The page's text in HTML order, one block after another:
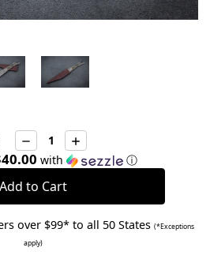
Decrease
Quantity:
Increase
Quantity:
with ⓘ
over $99* to all 50 States (*Exceptions
apply)